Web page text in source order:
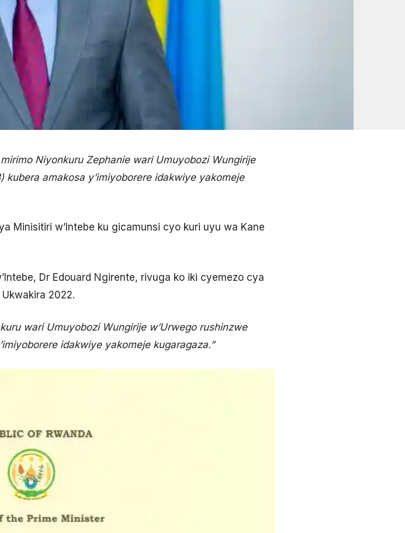
Niyonkuru Zephanie wari Umuyobozi Wungirije
kubera amakosa y’imiyoborere idakwiye yakomeje
Minisitiri w’Intebe ku gicamunsi cyo kuri uyu wa Kane
Dr Edouard Ngirente, rivuga ko iki cyemezo cya
2022.
wari Umuyobozi Wungirije w’Urwego rushinzwe
idakwiye yakomeje kugaragaza.”